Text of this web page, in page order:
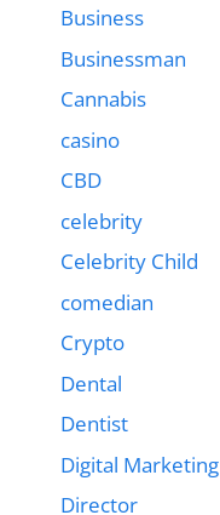
Business
Businessman
Cannabis
casino
CBD
celebrity
Celebrity Child
comedian
Crypto
Dental
Dentist
Digital Marketing
Director